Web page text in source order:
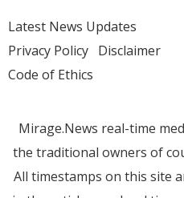
Latest News Updates
Privacy Policy Disclaimer
Code of Ethics
Mirage.News real-time
the traditional owners of
All timestamps on this site